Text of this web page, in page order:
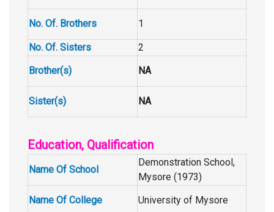
No. Of. Brothers 1
No. Of. Sisters
2
Brother(s)
NA
Sister(s) NA
Education, Qualification
Name Of School
Demonstration School,
Mysore (1973)
Name Of College
University of Mysore